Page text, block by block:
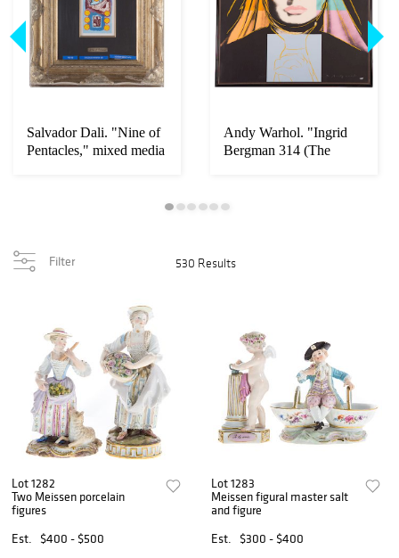
Salvador Dali. "Nine of
Pentacles," mixed media
Andy Warhol. "Ingrid
Bergman 314 (The
Filter 530 Results
Lot 1282
Two Meissen porcelain
figures
Est.
$400 - $500
Lot 1283
Meissen figural master salt
and figure
Est.
$300 - $400